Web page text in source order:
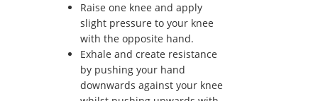
Raise one knee and apply
slight pressure to your knee
with the opposite hand.
Exhale and create resistance
by pushing your hand
downwards against your knee